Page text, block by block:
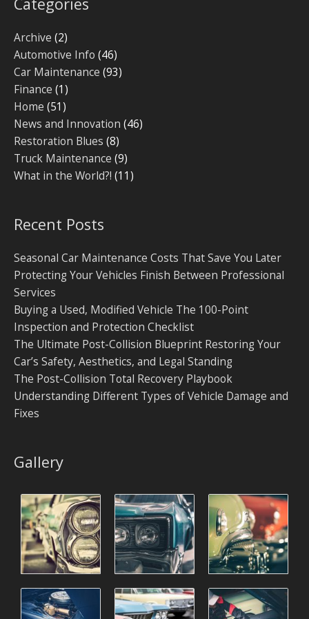
Archive (2)
Automotive Info (46)
Car Maintenance (93)
Finance (1)
Home (51)
News and Innovation (46)
Restoration Blues (8)
Truck Maintenance (9)
What in the World?! (11)
Recent Posts
Seasonal Car Maintenance Costs That Save You Later
Protecting Your Vehicles Finish Between Professional
Services
Buying a Used, Modified Vehicle The 100-Point
Inspection and Protection Checklist
The Ultimate Post-Collision Blueprint Restoring Your
Car’s Safety, Aesthetics, and Legal Standing
The Post-Collision Total Recovery Playbook
Understanding Different Types of Vehicle Damage and
Fixes
Gallery